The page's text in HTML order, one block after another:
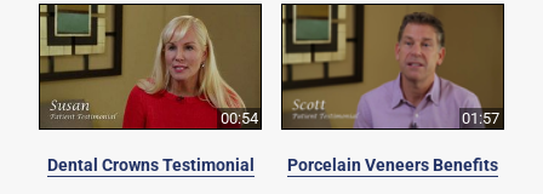
00:54
Dental Crowns Testimonial
01:57
Porcelain Veneers Benefits